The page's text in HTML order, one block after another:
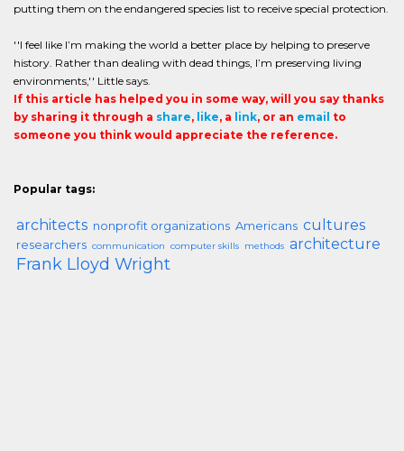
putting them on the endangered species list to receive special protection.
''I feel like I’m making the world a better place by helping to preserve
history. Rather than dealing with dead things, I’m preserving living
environments,'' Little says.
If this article has helped you in some way, will you say thanks
by sharing it through a share, like, a link, or an email to
someone you think would appreciate the reference.
Popular tags:
architects nonprofit organizations Americans cultures
researchers communication computer skills methods architecture
Frank Lloyd Wright